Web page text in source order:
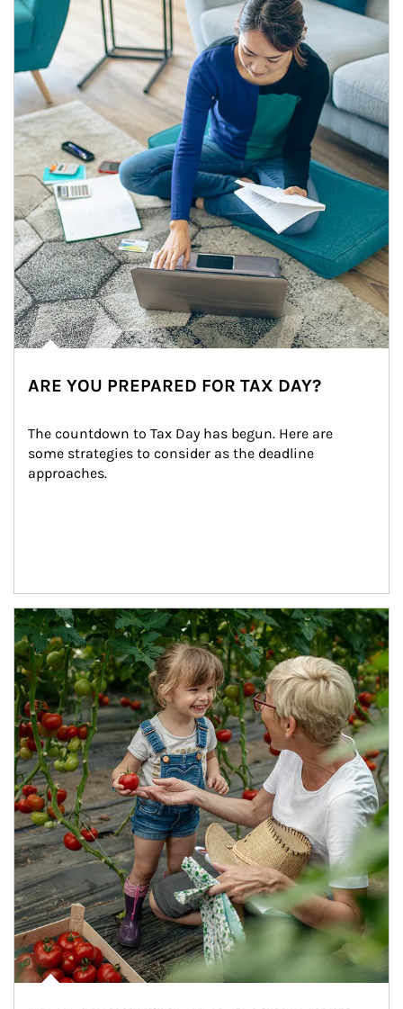
ARE YOU PREPARED FOR TAX DAY?
The countdown to Tax Day has begun. Here are
some strategies to consider as the deadline
approaches.
Article Image